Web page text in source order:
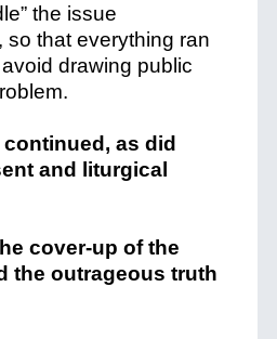
the issue
so that everything ran
drawing public
as did
and liturgical
cover-up of the
the outrageous truth